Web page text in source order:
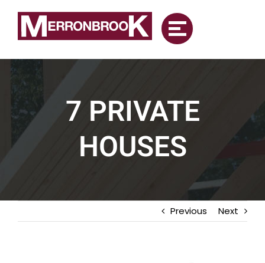
content
7 PRIVATE
HOUSES
Previous Next